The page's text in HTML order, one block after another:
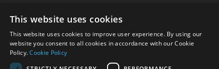
© 2026 Park Cameras, York Road, Burgess Hill, West
Sussex, RH15 9TT | VAT No. GB 315 9441 58 | Registered
Company No. 1449928
This website uses cookies
This website uses cookies to improve user experience. By using our
website you consent to all cookies in accordance with our Cookie
Policy.Cookie Policy